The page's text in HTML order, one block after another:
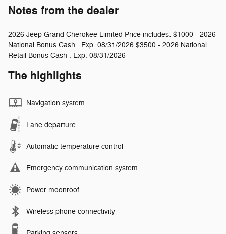
Notes from the dealer
2026 Jeep Grand Cherokee Limited Price includes: $1000 - 2026
National Bonus Cash . Exp. 08/31/2026 $3500 - 2026 National
Retail Bonus Cash . Exp. 08/31/2026
The highlights
Navigation system
Lane departure
Automatic temperature control
Emergency communication system
Power moonroof
Wireless phone connectivity